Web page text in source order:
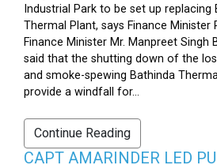
Industrial Park to be set up replacing
Thermal Plant, says Finance Minister
Finance Minister Mr. Manpreet Singh
said that the shutting down of the
and smoke-spewing Bathinda
provide a windfall for...
Continue Reading
CAPT AMARINDER LED